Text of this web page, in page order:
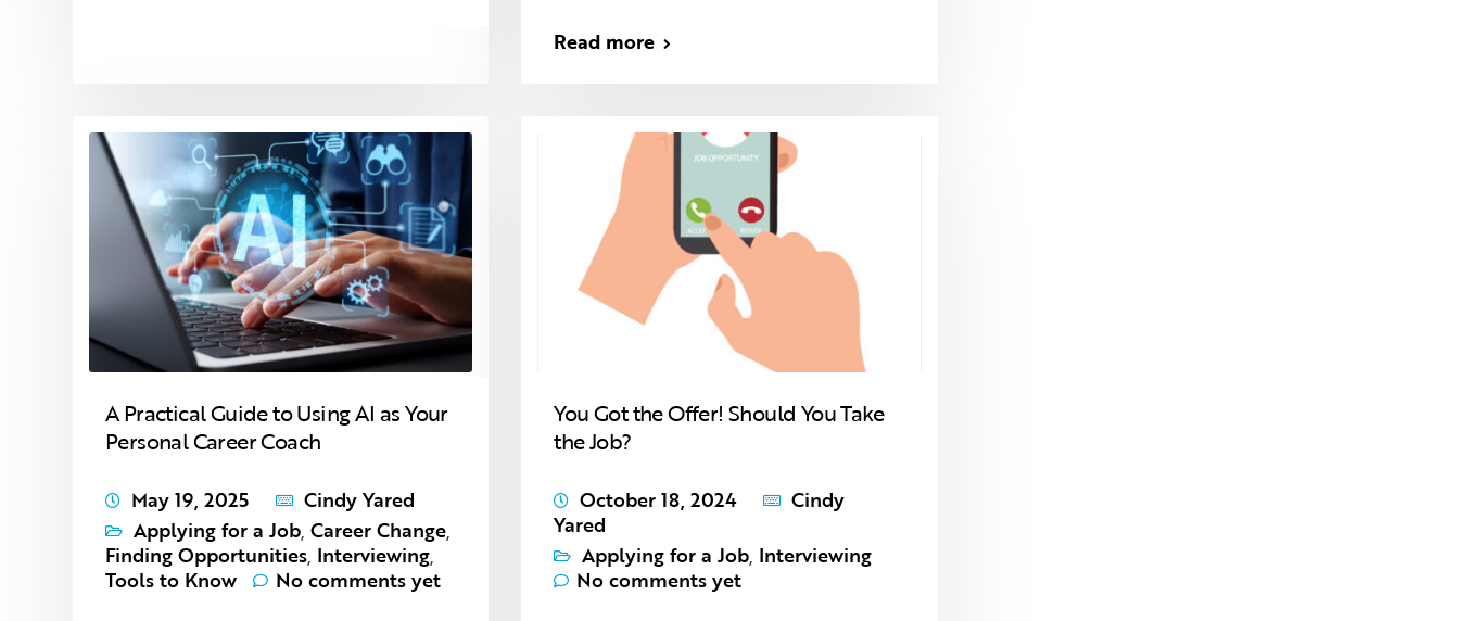
Read more
A Practical Guide to Using AI as Your
Personal Career Coach
May 19, 2025
Cindy Yared
Applying for a Job, Career Change,
Finding Opportunities, Interviewing,
Tools to Know
No comments yet
You Got the Offer! Should You Take
the Job?
October 18, 2024
Cindy
Yared
Applying for a Job, Interviewing
No comments yet